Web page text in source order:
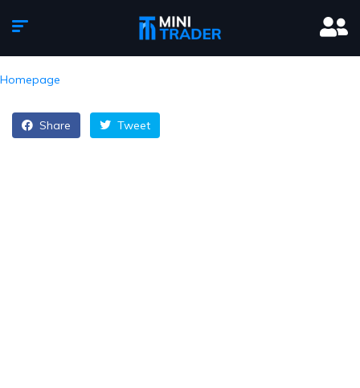
Homepage
Share Tweet